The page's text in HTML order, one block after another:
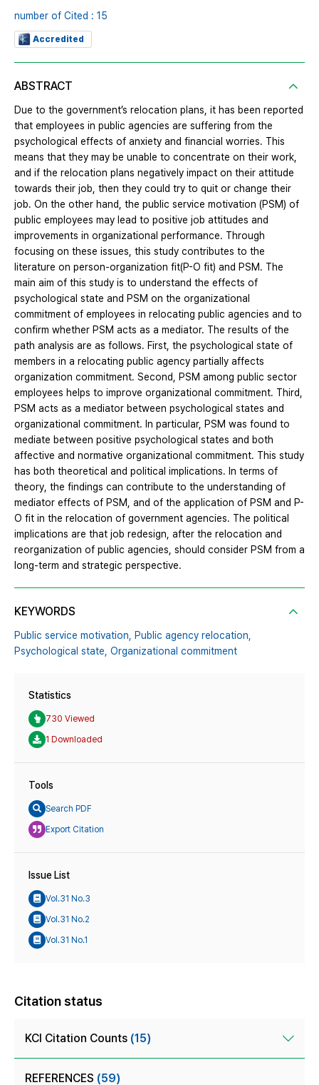
number of Cited : 15
Accredited
ABSTRACT
Due to the government’s relocation plans, it has been reported
that employees in public agencies are suffering from the
psychological effects of anxiety and financial worries. This
means that they may be unable to concentrate on their work,
and if the relocation plans negatively impact on their attitude
towards their job, then they could try to quit or change their
job. On the other hand, the public service motivation (PSM) of
public employees may lead to positive job attitudes and
improvements in organizational performance. Through
focusing on these issues, this study contributes to the
literature on person-organization fit(P-O fit) and PSM. The
main aim of this study is to understand the effects of
psychological state and PSM on the organizational
commitment of employees in relocating public agencies and to
confirm whether PSM acts as a mediator. The results of the
path analysis are as follows. First, the psychological state of
members in a relocating public agency partially affects
organization commitment. Second, PSM among public sector
employees helps to improve organizational commitment. Third,
PSM acts as a mediator between psychological states and
organizational commitment. In particular, PSM was found to
mediate between positive psychological states and both
affective and normative organizational commitment. This study
has both theoretical and political implications. In terms of
theory, the findings can contribute to the understanding of
mediator effects of PSM, and of the application of PSM and P-
O fit in the relocation of government agencies. The political
implications are that job redesign, after the relocation and
reorganization of public agencies, should consider PSM from a
long-term and strategic perspective.
KEYWORDS
Public service motivation, Public agency relocation,
Psychological state, Organizational commitment
Statistics
730 Viewed
1 Downloaded
Tools
Search PDF
Export Citation
Issue List
Vol.31 No.3
Vol.31 No.2
Vol.31 No.1
Citation status
KCI Citation Counts (15)
REFERENCES (59)